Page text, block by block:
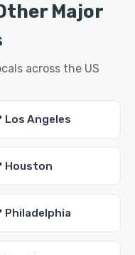
Major
across the US
Los Angeles
Houston
Philadelphia